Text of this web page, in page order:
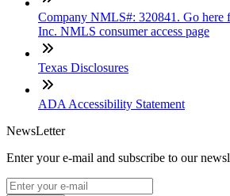
Company NMLS#: 320841. Go here
Inc. NMLS consumer access page
Texas Disclosures
ADA Accessibility Statement
NewsLetter
Enter your e-mail and subscribe to our